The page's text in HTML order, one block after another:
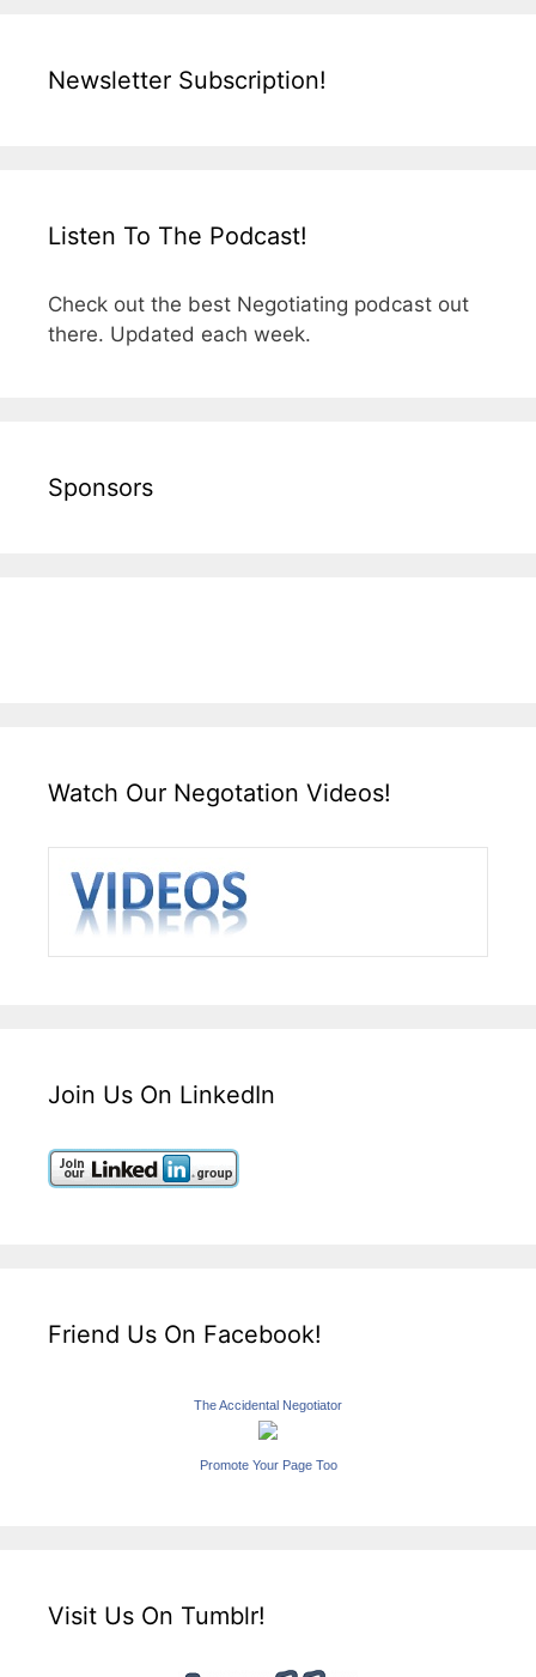
Newsletter Subscription!
Listen To The Podcast!
Check out the best Negotiating podcast out
there. Updated each week.
Sponsors
Watch Our Negotation Videos!
Join Us On LinkedIn
Friend Us On Facebook!
The Accidental Negotiator
Promote Your Page Too
Visit Us On Tumblr!